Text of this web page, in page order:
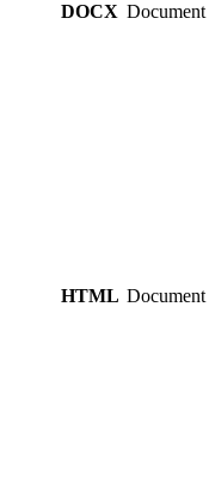
DOCX Document
HTML Document